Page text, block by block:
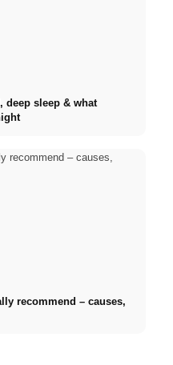
deep sleep & what
recommend – causes,